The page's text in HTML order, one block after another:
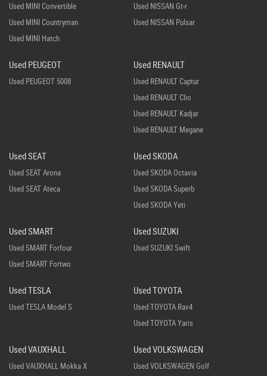
Used MINI Convertible
Used MINI Countryman
Used MINI Hatch
Used NISSAN Gt-r
Used NISSAN Pulsar
Used PEUGEOT
Used PEUGEOT 5008
Used RENAULT
Used RENAULT Captur
Used RENAULT Clio
Used RENAULT Kadjar
Used RENAULT Megane
Used SEAT
Used SEAT Arona
Used SEAT Ateca
Used SKODA
Used SKODA Octavia
Used SKODA Superb
Used SKODA Yeti
Used SMART
Used SMART Forfour
Used SMART Fortwo
Used SUZUKI
Used SUZUKI Swift
Used TESLA
Used TESLA Model S
Used TOYOTA
Used TOYOTA Rav4
Used TOYOTA Yaris
Used VAUXHALL
Used VAUXHALL Mokka X
Used VOLKSWAGEN
Used VOLKSWAGEN Golf